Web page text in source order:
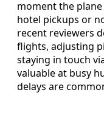
moment the
hotel pickups or
recent reviewers
flights, adjusting
staying in touch
valuable at busy
delays are